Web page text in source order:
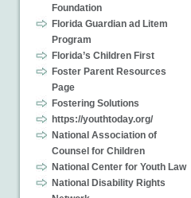
Foundation
Florida Guardian ad Litem
Program
Florida’s Children First
Foster Parent Resources
Page
Fostering Solutions
https://youthtoday.org/
National Association of
Counsel for Children
National Center for Youth Law
National Disability Rights